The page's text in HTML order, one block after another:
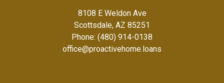
8108 E Weldon Ave
Scottsdale, AZ 85251
Phone: (480) 914-0138
office@proactivehome.loans